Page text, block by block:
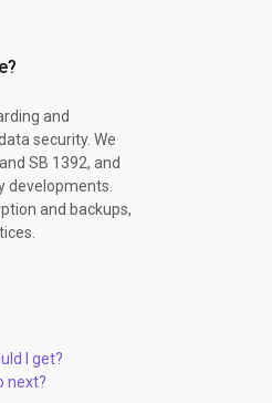
and
security. We
SB 1392, and
developments.
and backups,
I get?
next?